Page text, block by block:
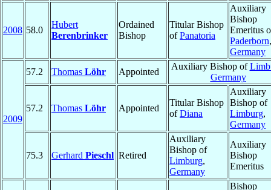
2008 58.0
Hubert
Berenbrinker
Ordained
Bishop
Titular Bishop
ofPanatoria
Auxiliary
Bishop
Emeritus
Paderborn,
Germany
2009
57.2 Thomas Löhr Appointed
Auxiliary Bishop of
Germany
57.2 Thomas Löhr Appointed
Titular Bishop
ofDiana
Auxiliary
Bishop of
Limburg,
Germany
75.3 Gerhard Pieschl Retired
Auxiliary
Bishop of
Limburg,
Germany
Auxiliary
Bishop
Emeritus
Bishop